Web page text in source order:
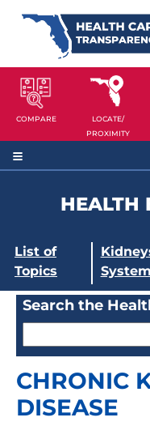
COMPARE
LOCATE/
PROXIMITY
HEALTH
List of
Topics
System
Search the
CHRONIC
DISEASE